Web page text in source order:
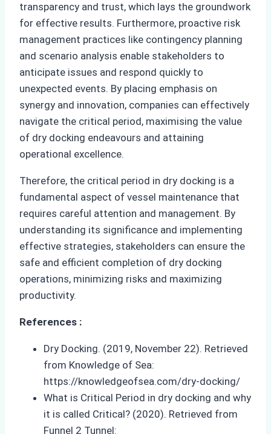
transparency and trust, which lays the groundwork
for effective results. Furthermore, proactive risk
management practices like contingency planning
and scenario analysis enable stakeholders to
anticipate issues and respond quickly to
unexpected events. By placing emphasis on
synergy and innovation, companies can effectively
navigate the critical period, maximising the value
of dry docking endeavours and attaining
operational excellence.
Therefore, the critical period in dry docking is a
fundamental aspect of vessel maintenance that
requires careful attention and management. By
understanding its significance and implementing
effective strategies, stakeholders can ensure the
safe and efficient completion of dry docking
operations, minimizing risks and maximizing
productivity.
References :
Dry Docking. (2019, November 22). Retrieved
from Knowledge of Sea:
https://knowledgeofsea.com/dry-docking/
What is Critical Period in dry docking and why
it is called Critical? (2020). Retrieved from
Funnel 2 Tunnel: